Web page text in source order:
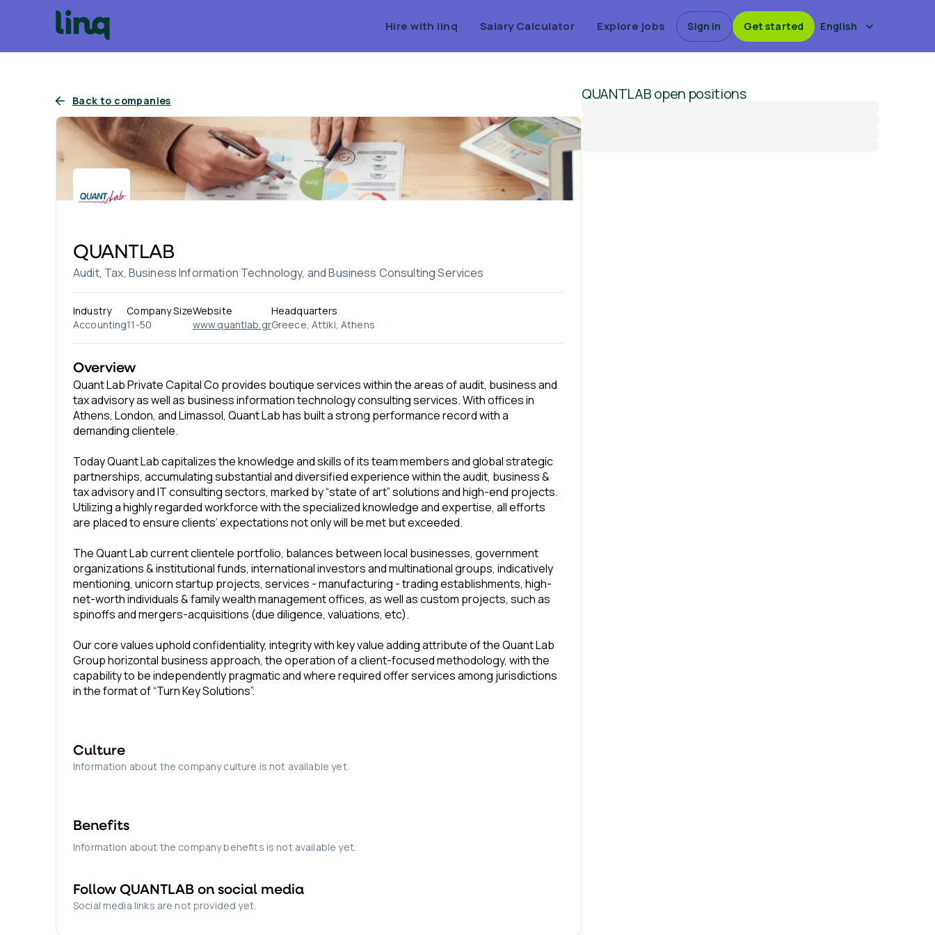
Hire with linq Salary Calculator Explore jobs Sign in Get started English
Back to companies
QUANTLAB
Audit, Tax, Business Information Technology, and Business Consulting Services
Industry
Accounting
Company Size
11-50
Website
www.quantlab.gr
Headquarters
Greece, Attiki, Athens
Overview
Quant Lab Private Capital Co provides boutique services within the areas of audit, business and
tax advisory as well as business information technology consulting services. With offices in
Athens, London, and Limassol, Quant Lab has built a strong performance record with a
demanding clientele.
Today Quant Lab capitalizes the knowledge and skills of its team members and global strategic
partnerships, accumulating substantial and diversified experience within the audit, business &
tax advisory and IT consulting sectors, marked by “state of art” solutions and high-end projects.
Utilizing a highly regarded workforce with the specialized knowledge and expertise, all efforts
are placed to ensure clients’ expectations not only will be met but exceeded.
The Quant Lab current clientele portfolio, balances between local businesses, government
organizations & institutional funds, international investors and multinational groups, indicatively
mentioning, unicorn startup projects, services - manufacturing - trading establishments, high-
net-worth individuals & family wealth management offices, as well as custom projects, such as
spinoffs and mergers-acquisitions (due diligence, valuations, etc).
Our core values uphold confidentiality, integrity with key value adding attribute of the Quant Lab
Group horizontal business approach, the operation of a client-focused methodology, with the
capability to be independently pragmatic and where required offer services among jurisdictions
in the format of “Turn Key Solutions”.
Culture
Information about the company culture is not available yet.
Benefits
Information about the company benefits is not available yet.
Follow QUANTLAB on social media
Social media links are not provided yet.
QUANTLABopen positions